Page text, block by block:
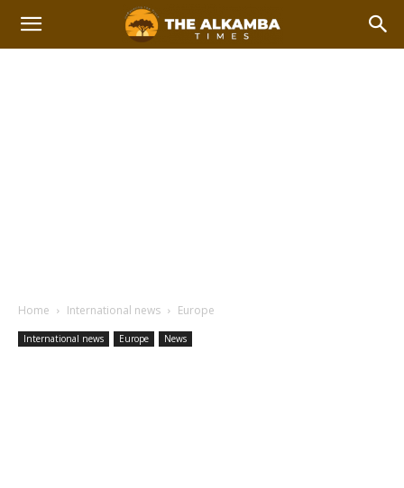
Home International news Europe
International news Europe News